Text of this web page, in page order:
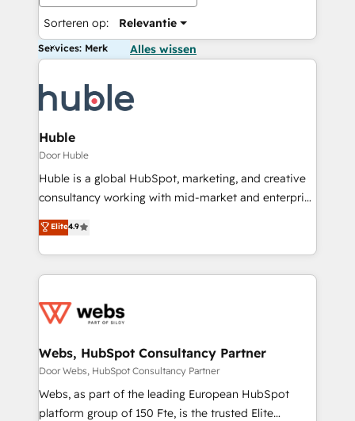
Sorteren op: Relevantie
Services: Merk Alles wissen
Huble
Door Huble
Huble is a global HubSpot, marketing, and creative
consultancy working with mid-market and enterprise
businesses. We go beyond implementation, shaping
the strategy, processes, and teams that turn
HubSpot into a genuine growth engine. Named
HubSpot's Global Partner of the Year in 2024,
worldwide, and with over 15 years in the ecosystem,
One company, one operating model, delivering
across offices and consulting teams in the UK, USA,
Canada, Germany, France, Belgium, Singapore, and
South Africa. Certified compliant with ISO/IEC
Elite4.9
Webs, HubSpot Consultancy Partner
Door Webs, HubSpot Consultancy Partner
Webs, as part of the leading European HubSpot
platform group of 150 Fte, is the trusted Elite